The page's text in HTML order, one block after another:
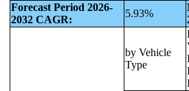
Forecast Period 2026-
2032 CAGR:
5.93%
by Vehicle
Type